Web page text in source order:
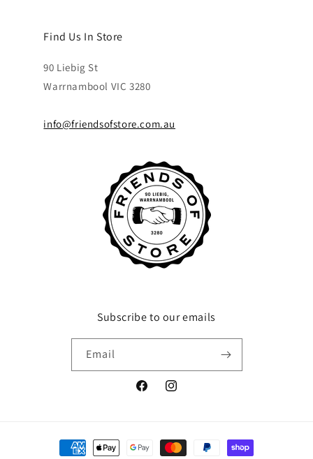
Find Us In Store
90 Liebig St
Warrnambool VIC 3280
info@friendsofstore.com.au
Subscribe to our emails
Email
FacebookInstagram
Payment